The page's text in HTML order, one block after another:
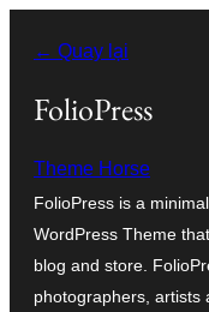
đến
phần
dung
← Quay lại
FolioPress
Theme Horse
FolioPress is a
WordPress Theme
blog and store.
photographers, artists